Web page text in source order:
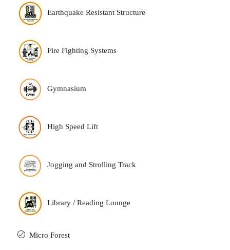
Earthquake Resistant Structure
Fire Fighting Systems
Gymnasium
High Speed Lift
Jogging and Strolling Track
Library / Reading Lounge
Micro Forest